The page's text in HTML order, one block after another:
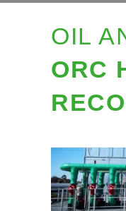
OIL
ORC